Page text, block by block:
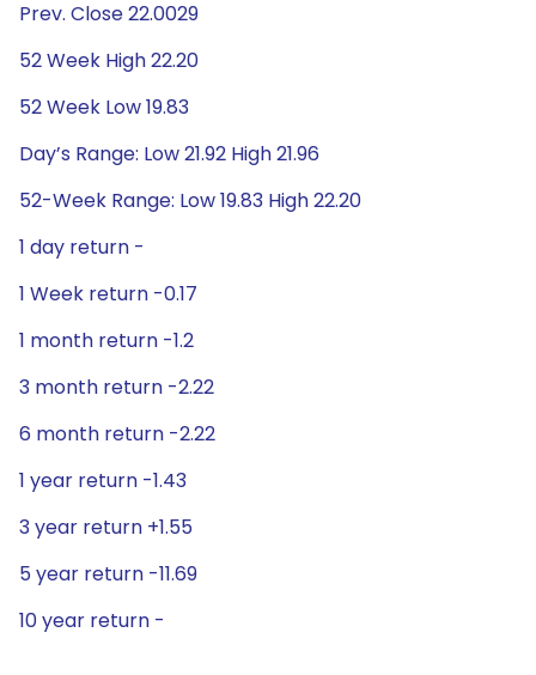
Prev. Close 22.0029
52 Week High 22.20
52 Week Low 19.83
Day’s Range: Low 21.92 High 21.96
52-Week Range: Low 19.83 High 22.20
1 day return -
1 Week return -0.17
1 month return -1.2
3 month return -2.22
6 month return -2.22
1 year return -1.43
3 year return +1.55
5 year return -11.69
10 year return -